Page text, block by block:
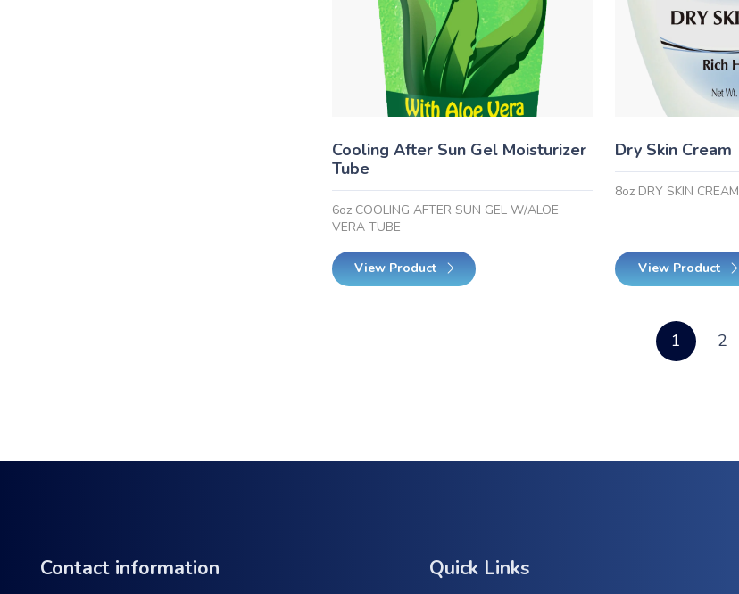
Cooling After Sun Gel Moisturizer
Tube
6oz COOLING AFTER SUN GEL W/ALOE
VERA TUBE
View Product
Dry Skin Cream
8oz DRY SKIN CREAM
View Product
1 2
Contact information Quick Links